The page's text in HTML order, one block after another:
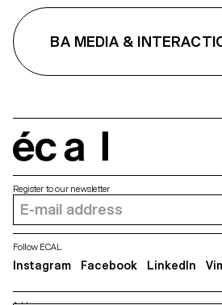
Semedo Barreto, Anastassia
Siebold, Philippe Strässle Zuniga,
Baptiste Sultana, Luna Tavernier,
Margaux Tinguely
BA MEDIA &
Register to our newsletter
Follow ECAL
Instagram Facebook LinkedIn